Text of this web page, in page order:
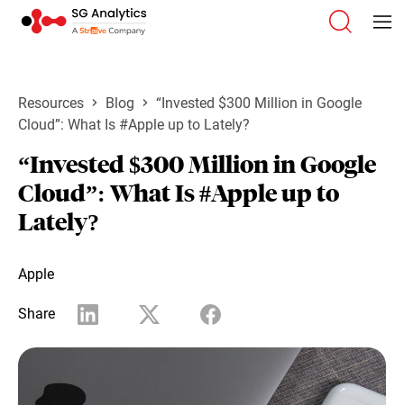
Resources Blog
“Invested $300 Million in Google
Cloud”: What Is #Apple up to Lately?
“Invested $300 Million in Google
Cloud”: What Is #Apple up to
Lately?
Apple
Share